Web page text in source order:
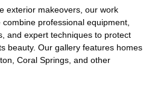
exterior makeovers, our work
professional equipment,
and expert techniques to protect
beauty. Our gallery features homes
Coral Springs, and other